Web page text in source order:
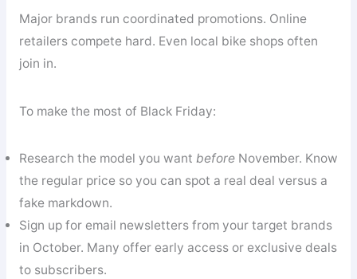
Major brands run coordinated promotions. Online
retailers compete hard. Even local bike shops often
join in.
To make the most of Black Friday:
Research the model you want beforeNovember. Know
the regular price so you can spot a real deal versus a
fake markdown.
Sign up for email newsletters from your target brands
in October. Many offer early access or exclusive deals
to subscribers.